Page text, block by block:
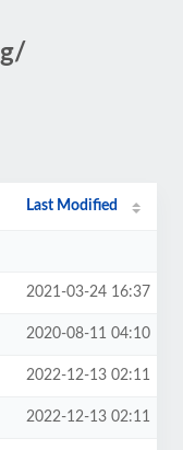
Last Modified
2021-03-24 16:37
2020-08-11 04:10
2022-12-13 02:11
2022-12-13 02:11